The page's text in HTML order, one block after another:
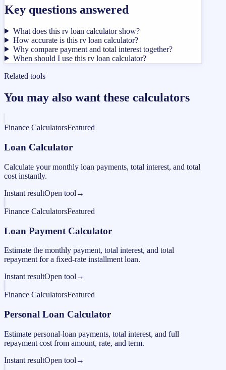
Key questions answered
What does this rv loan calculator show?
How accurate is this rv loan calculator?
Why compare payment and total interest together?
When should I use this rv loan calculator?
Related tools
You may also want these calculators
Finance CalculatorsFeatured
Loan Calculator
Calculate your monthly loan payments, total interest, and total
cost instantly.
Instant resultOpen tool →
Finance CalculatorsFeatured
Loan Payment Calculator
Estimate the monthly payment, total interest, and total
repayment for a fixed-rate installment loan.
Instant resultOpen tool →
Finance CalculatorsFeatured
Personal Loan Calculator
Estimate personal-loan payments, total interest, and full
repayment cost from amount, rate, and term.
Instant resultOpen tool →